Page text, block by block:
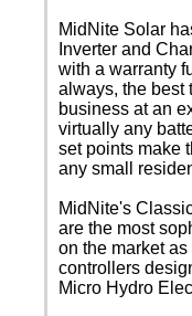
MidNite Solar
Inverter and
with a warranty
always, the best
business at an
virtually any
set points make
any small
MidNite's
are the most
on the market
controllers
Micro Hydro